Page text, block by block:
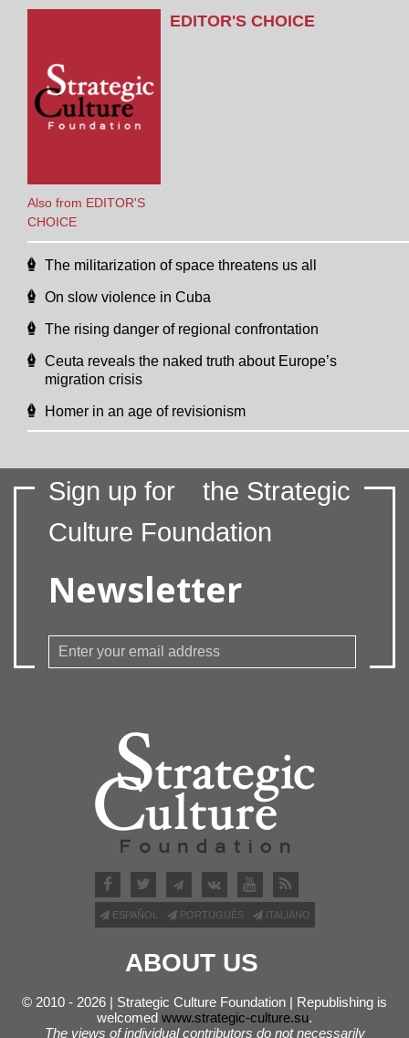
Also from EDITOR'S
CHOICE
EDITOR'S CHOICE
The militarization of space threatens us all
On slow violence in Cuba
The rising danger of regional confrontation
Ceuta reveals the naked truth about Europe’s
migration crisis
Homer in an age of revisionism
Sign up for
the Strategic
Culture Foundation
Newsletter
ESPAÑOL PORTUGUÊS ITALIANO
ABOUT US
© 2010 - 2026 | Strategic Culture Foundation | Republishing is
welcomed www.strategic-culture.su.
The views of individual contributors do not necessarily